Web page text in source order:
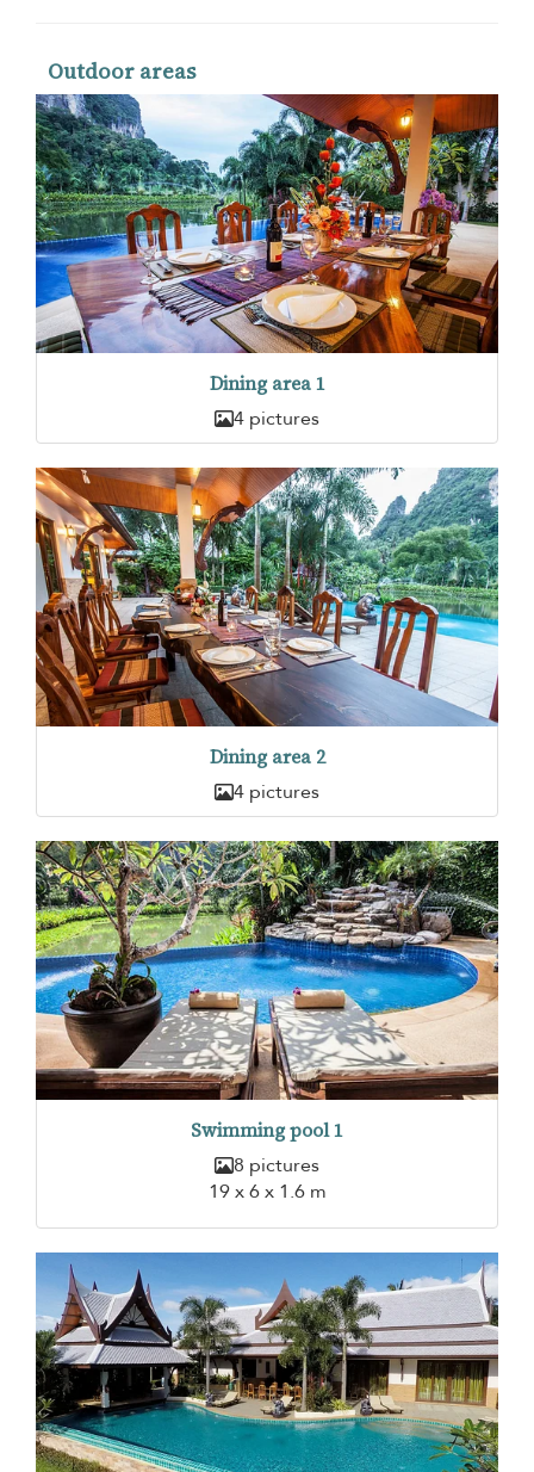
Outdoor areas
Dining area 1
4 pictures
Dining area 2
4 pictures
Swimming pool 1
8 pictures
19 x 6 x 1.6 m